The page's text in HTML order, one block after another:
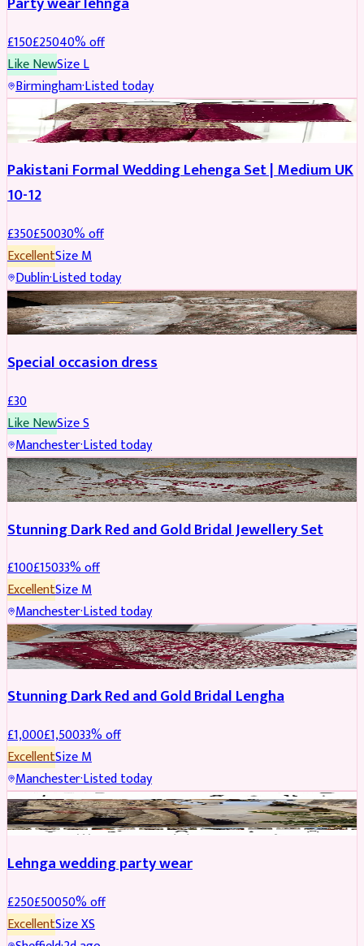
£150£25040% off
Like NewSizeL
Birmingham·Listed today
PARTYWEAR REDUCED
Pakistani Formal Wedding Lehenga Set | Medium UK
10-12
£350£50030% off
ExcellentSizeM
Dublin·Listed today
SALWAR KAMEEZ
Special occasion dress
£30
Like NewSizeS
Manchester·Listed today
JEWELLERY REDUCED
Stunning Dark Red and Gold Bridal Jewellery Set
£100£15033% off
ExcellentSizeM
Manchester·Listed today
BRIDAL REDUCED
Stunning Dark Red and Gold Bridal Lengha
£1,000£1,50033% off
ExcellentSizeM
Manchester·Listed today
PARTYWEAR REDUCED
Lehnga wedding party wear
£250£50050% off
ExcellentSizeXS